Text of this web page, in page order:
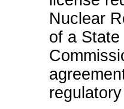
Nuclear
of a